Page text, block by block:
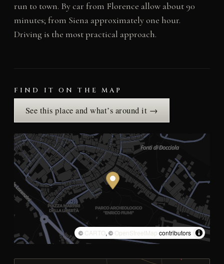
run to town. By car from Florence allow about 90
minutes; from Siena approximately one hour.
Driving is the most practical approach.
FIND IT ON THE MAP
See this place and what’s around it →
© CARTO, © OpenStreetMap contributors